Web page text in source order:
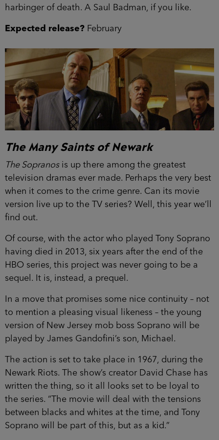
harbinger of death. A Saul Badman, if you like.
Expected release? February
The Many Saints of Newark
The Sopranosis up there among the greatest
television dramas ever made. Perhaps the very best
when it comes to the crime genre. Can its movie
version live up to the TV series? Well, this year we’ll
find out.
Of course, with the actor who played Tony Soprano
having died in 2013, six years after the end of the
HBO series, this project was never going to be a
sequel. It is, instead, a prequel.
In a move that promises some nice continuity – not
to mention a pleasing visual likeness – the young
version of New Jersey mob boss Soprano will be
played by James Gandofini’s son, Michael.
The action is set to take place in 1967, during the
Newark Riots. The show’s creator David Chase has
written the thing, so it all looks set to be loyal to
the series. “The movie will deal with the tensions
between blacks and whites at the time, and Tony
Soprano will be part of this, but as a kid.”